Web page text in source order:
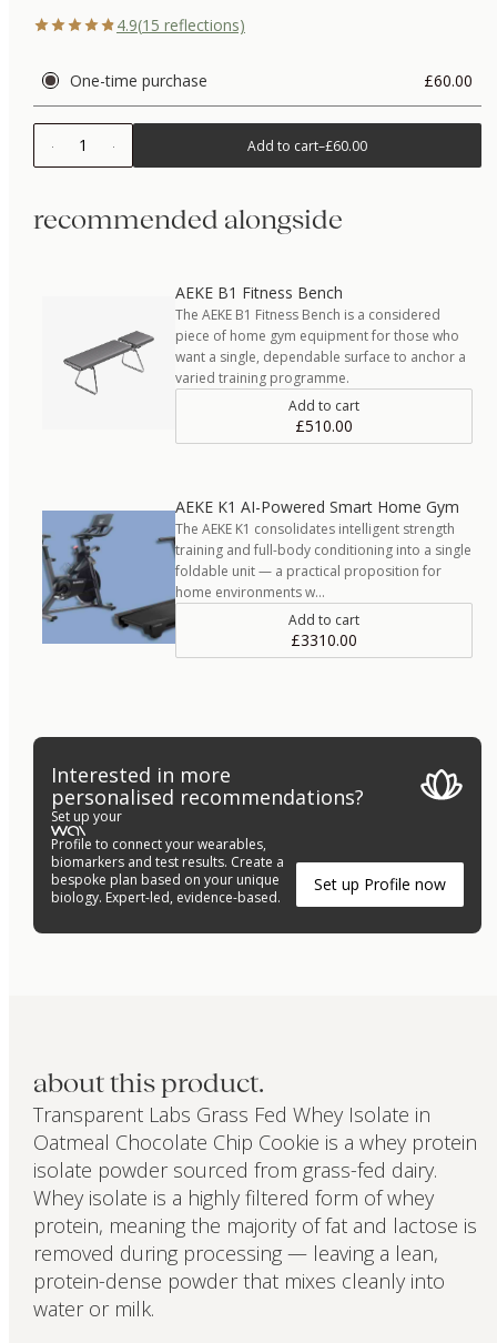
4.9(15 reflections)
One-time purchase £60.00
1 Add to cart–£60.00
recommended alongside
AEKE B1 Fitness Bench
The AEKE B1 Fitness Bench is a considered
piece of home gym equipment for those who
want a single, dependable surface to anchor a
varied training programme.
Add to cart
£510.00
AEKE K1 AI-Powered Smart Home Gym
The AEKE K1 consolidates intelligent strength
training and full-body conditioning into a single
foldable unit — a practical proposition for
home environments w…
Add to cart
£3310.00
Interested in more
personalised recommendations?
Set up your
Profile to connect your wearables,
biomarkers and test results. Create a
bespoke plan based on your unique
biology. Expert-led, evidence-based.
Set up Profile now
about this product.
Transparent Labs Grass Fed Whey Isolate in
Oatmeal Chocolate Chip Cookie is a whey protein
isolate powder sourced from grass-fed dairy.
Whey isolate is a highly filtered form of whey
protein, meaning the majority of fat and lactose is
removed during processing — leaving a lean,
protein-dense powder that mixes cleanly into
water or milk.